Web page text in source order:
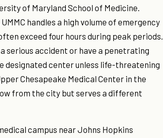
of Maryland School of Medicine.
handles a high volume of emergency
exceed four hours during peak periods.
serious accident or have a penetrating
designated center unless life-threatening
Chesapeake Medical Center in the
from the city but serves a different
campus near Johns Hopkins